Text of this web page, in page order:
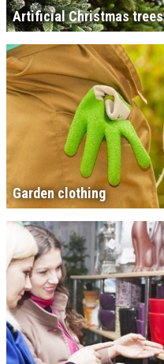
Artificial Christmas trees
Garden clothing